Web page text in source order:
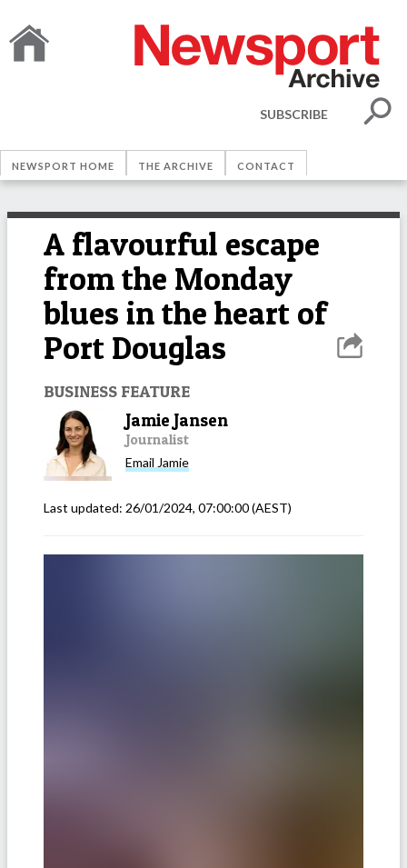
SUBSCRIBE
NEWSPORT HOME THE ARCHIVE CONTACT
A flavourful escape
from the Monday
blues in the heart of
Port Douglas
BUSINESS FEATURE
Jamie Jansen
Journalist
Email Jamie
Last updated: 26/01/2024, 07:00:00(AEST)